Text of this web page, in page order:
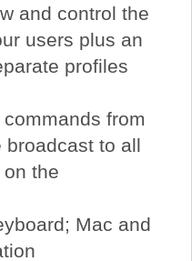
and control the
users plus an
profiles
from
broadcast to all
the
Mac and